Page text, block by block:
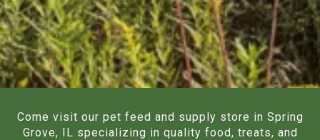
Come visit our pet feed and supply store in Spring
Grove, IL specializing in quality food, treats, and